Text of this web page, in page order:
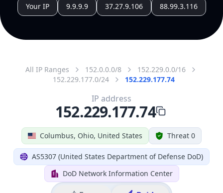
Your IP 9.9.9.9 37.27.9.106 88.99.3.116
All IP Ranges 152.0.0.0/8
152.229.0.0/16
152.229.177.0/24
152.229.177.74
Columbus, Ohio, United States Threat 0
AS5307 (United States Department of Defense DoD)
DoD Network Information Center
IP address
152.229.177.74